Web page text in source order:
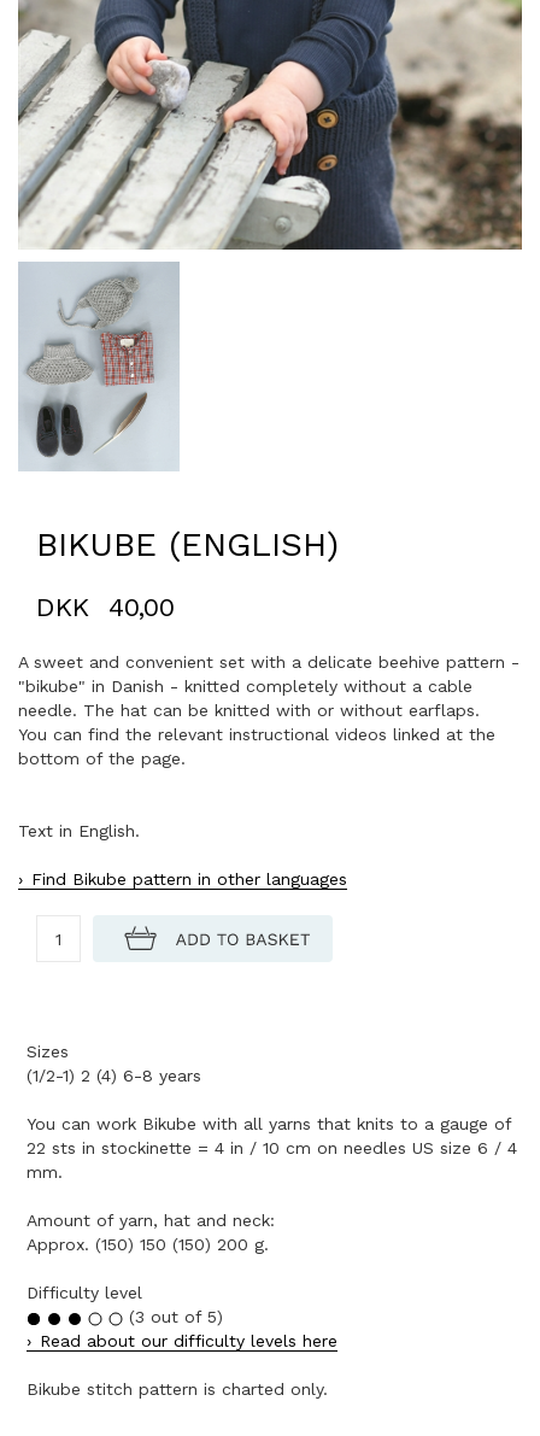
BIKUBE (ENGLISH)
DKK 40,00
A sweet and convenient set with a delicate beehive pattern -
"bikube" in Danish - knitted completely without a cable
needle. The hat can be knitted with or without earflaps.
You can find the relevant instructional videos linked at the
bottom of the page.
Text in English.
Find Bikube pattern in other languages
Sizes
(1/2-1) 2 (4) 6-8 years
You can work Bikube with all yarns that knits to a gauge of
22 sts in stockinette = 4 in / 10 cm on needles US size 6 / 4
mm.
Amount of yarn, hat and neck:
Approx. (150) 150 (150) 200 g.
Difficulty level
(3 out of 5)
Read about our difficulty levels here
Bikube stitch pattern is charted only.